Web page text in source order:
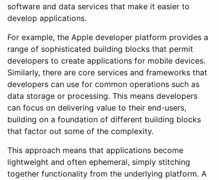
software and data services that make it easier to
develop applications.
For example, the Apple developer platform provides a
range of sophisticated building blocks that permit
developers to create applications for mobile devices.
Similarly, there are core services and frameworks that
developers can use for common operations such as
data storage or processing. This means developers
can focus on delivering value to their end-users,
building on a foundation of different building blocks
that factor out some of the complexity.
This approach means that applications become
lightweight and often ephemeral, simply stitching
together functionality from the underlying platform. A